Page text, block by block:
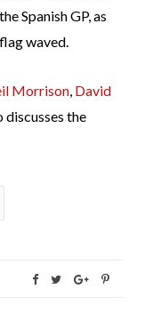
Spanish GP, as
waved.
Morrison, David
discusses the